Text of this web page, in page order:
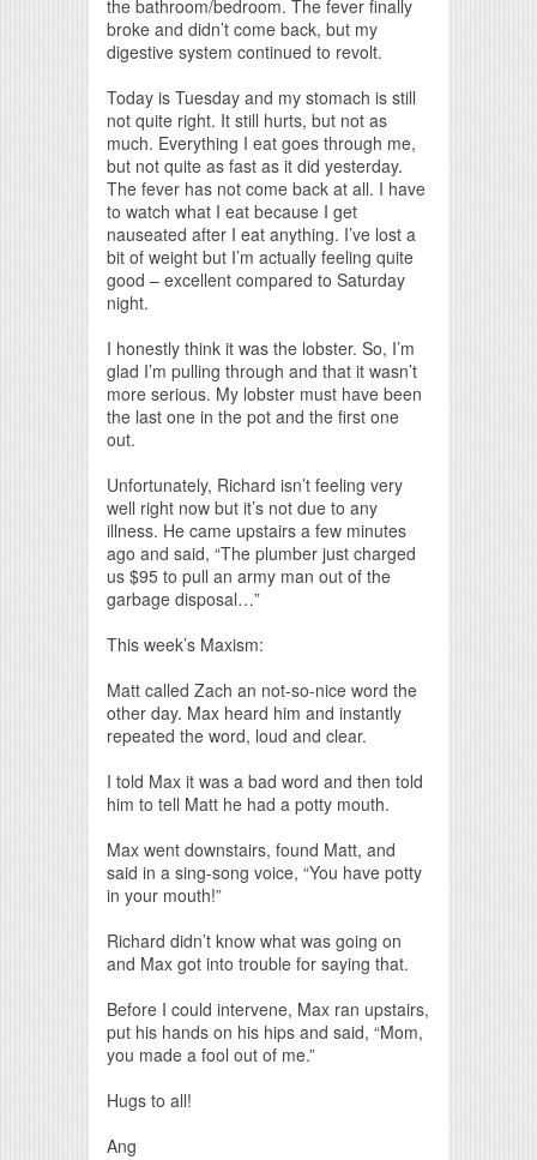
the bathroom/bedroom. The fever finally
broke and didn’t come back, but my
digestive system continued to revolt.
Today is Tuesday and my stomach is still
not quite right. It still hurts, but not as
much. Everything I eat goes through me,
but not quite as fast as it did yesterday.
The fever has not come back at all. I have
to watch what I eat because I get
nauseated after I eat anything. I’ve lost a
bit of weight but I’m actually feeling quite
good – excellent compared to Saturday
night.
I honestly think it was the lobster. So, I’m
glad I’m pulling through and that it wasn’t
more serious. My lobster must have been
the last one in the pot and the first one
out.
Unfortunately, Richard isn’t feeling very
well right now but it’s not due to any
illness. He came upstairs a few minutes
ago and said, “The plumber just charged
us $95 to pull an army man out of the
garbage disposal…”
This week’s Maxism:
Matt called Zach an not-so-nice word the
other day. Max heard him and instantly
repeated the word, loud and clear.
I told Max it was a bad word and then told
him to tell Matt he had a potty mouth.
Max went downstairs, found Matt, and
said in a sing-song voice, “You have potty
in your mouth!”
Richard didn’t know what was going on
and Max got into trouble for saying that.
Before I could intervene, Max ran upstairs,
put his hands on his hips and said, “Mom,
you made a fool out of me.”
Hugs to all!
Ang